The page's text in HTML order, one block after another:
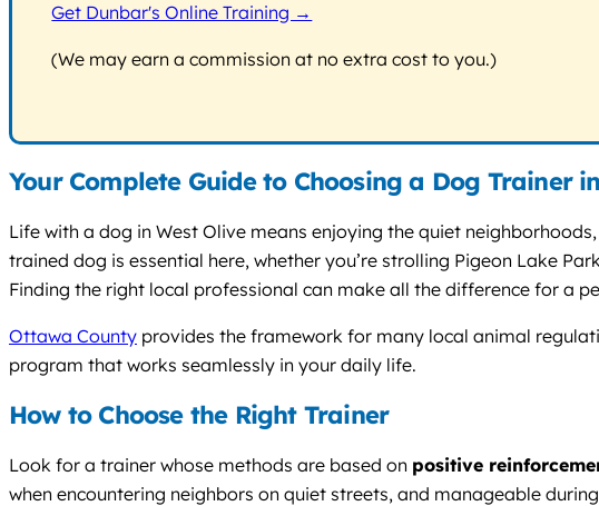
Get Dunbar's Online Training →
(We may earn a commission at no extra cost to you.)
Your Complete Guide to Choosing a Dog Trainer
Life with a dog in West Olive means enjoying the quiet
trained dog is essential here, whether you’re strolling Pigeon Lake
Finding the right local professional can make all the difference for a
Ottawa County provides the framework for many local animal
program that works seamlessly in your daily life.
How to Choose the Right Trainer
Look for a trainer whose methods are based on positive
when encountering neighbors on quiet streets, and manageable